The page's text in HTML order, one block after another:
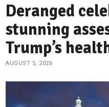
Deranged
stunning
Trump’s
AUGUST 5, 2026